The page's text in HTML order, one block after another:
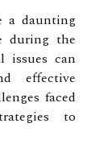
a daunting
during the
issues can
effective
faced
to